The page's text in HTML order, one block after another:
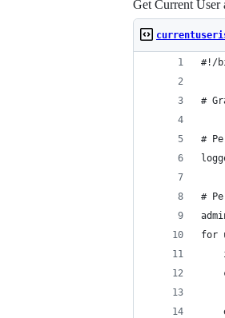
Get Current User
#!/
#
#
#
for